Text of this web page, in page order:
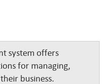
system offers
for managing,
business.